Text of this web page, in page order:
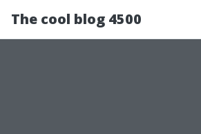
The cool blog 4500